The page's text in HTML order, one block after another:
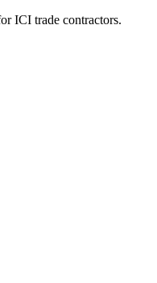
ICI trade contractors.